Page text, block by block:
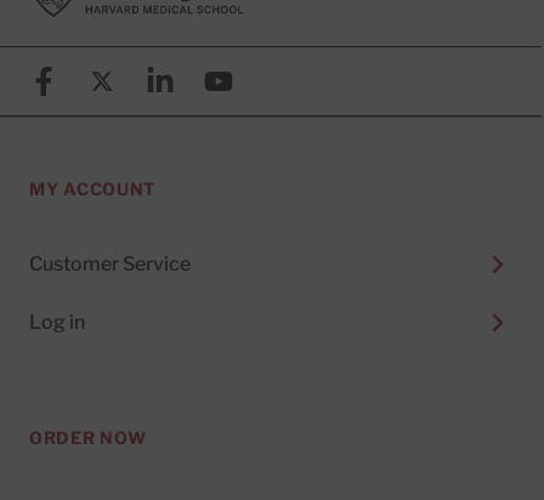
FacebookX (formerly known as Twitter)
LinkedinYouTube
MY ACCOUNT
Customer Service
Log in
ORDER NOW